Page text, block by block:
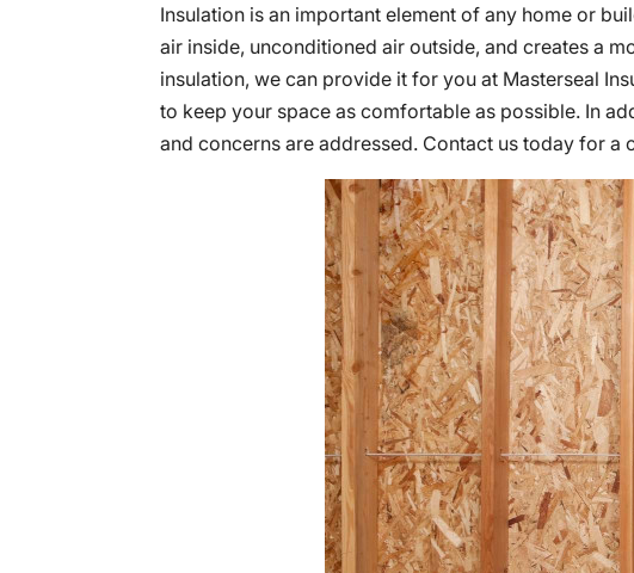
Insulation is an important element of any home or
air inside, unconditioned air outside, and creates a
insulation, we can provide it for you at Masterseal
to keep your space as comfortable as possible. In
and concerns are addressed. Contact us today for a